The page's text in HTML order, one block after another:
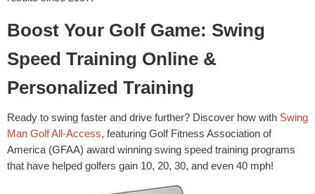
Boost Your Golf Game: Swing
Speed Training Online &
Personalized Training
Ready to swing faster and drive further? Discover how with Swing
Man Golf All-Access, featuring Golf Fitness Association of
America (GFAA) award winning swing speed training programs
that have helped golfers gain 10, 20, 30, and even 40 mph!